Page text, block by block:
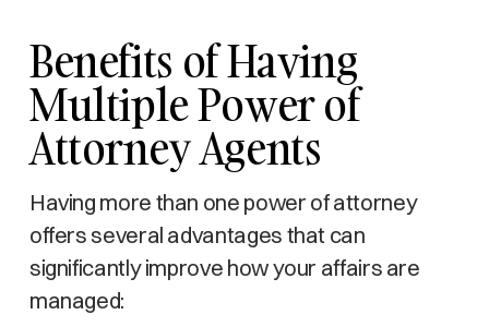
Benefits of Having
Multiple Power of
Attorney Agents
Having more than one power of attorney
offers several advantages that can
significantly improve how your affairs are
managed: